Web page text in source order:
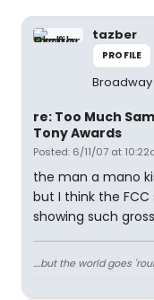
tazber
PROFILE
re: Too Much
Tony Awards
Posted: 6/11/07 at
the man a mano
but I think the FCC
showing such
....but the world goes